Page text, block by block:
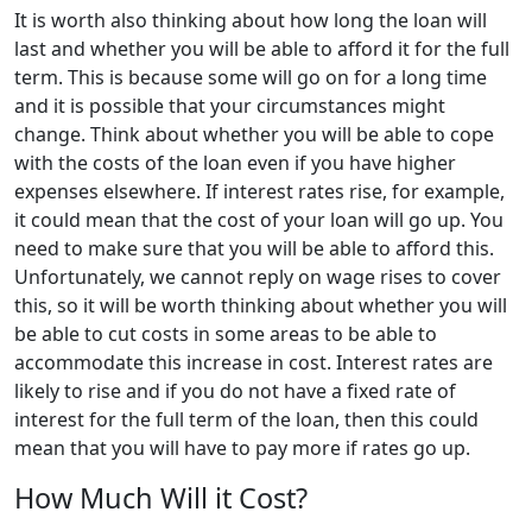
It is worth also thinking about how long the loan will
last and whether you will be able to afford it for the full
term. This is because some will go on for a long time
and it is possible that your circumstances might
change. Think about whether you will be able to cope
with the costs of the loan even if you have higher
expenses elsewhere. If interest rates rise, for example,
it could mean that the cost of your loan will go up. You
need to make sure that you will be able to afford this.
Unfortunately, we cannot reply on wage rises to cover
this, so it will be worth thinking about whether you will
be able to cut costs in some areas to be able to
accommodate this increase in cost. Interest rates are
likely to rise and if you do not have a fixed rate of
interest for the full term of the loan, then this could
mean that you will have to pay more if rates go up.
How Much Will it Cost?